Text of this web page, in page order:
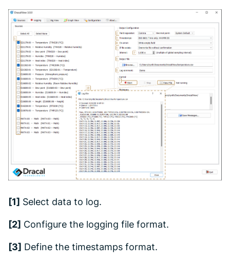
[1] Select data to log.
[2] Configure the logging file format.
[3] Define the timestamps format.